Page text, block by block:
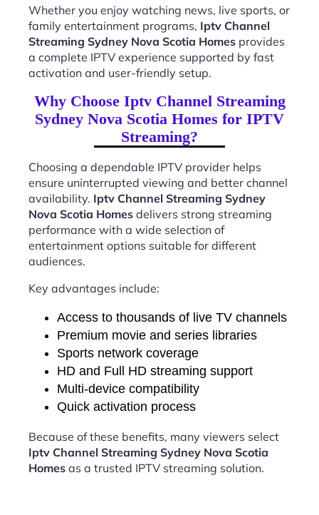
Whether you enjoy watching news, live sports, or
family entertainment programs, Iptv Channel
Streaming Sydney Nova Scotia Homes provides
a complete IPTV experience supported by fast
activation and user-friendly setup.
Why Choose Iptv Channel Streaming
Sydney Nova Scotia Homes for IPTV
Streaming?
Choosing a dependable IPTV provider helps
ensure uninterrupted viewing and better channel
availability. Iptv Channel Streaming Sydney
Nova Scotia Homes delivers strong streaming
performance with a wide selection of
entertainment options suitable for different
audiences.
Key advantages include:
Access to thousands of live TV channels
Premium movie and series libraries
Sports network coverage
HD and Full HD streaming support
Multi-device compatibility
Quick activation process
Because of these benefits, many viewers select
Iptv Channel Streaming Sydney Nova Scotia
Homes as a trusted IPTV streaming solution.